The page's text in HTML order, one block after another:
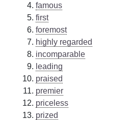
famous
first
foremost
highly regarded
incomparable
leading
praised
premier
priceless
prized